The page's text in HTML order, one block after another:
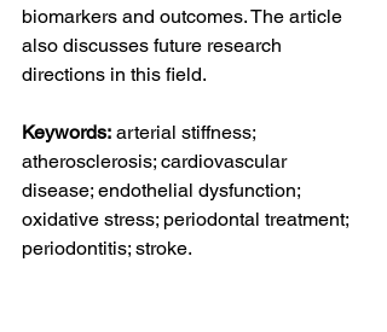
biomarkers and outcomes. The article
also discusses future research
directions in this field.
Keywords: arterial stiffness;
atherosclerosis; cardiovascular
disease; endothelial dysfunction;
oxidative stress; periodontal treatment;
periodontitis; stroke.